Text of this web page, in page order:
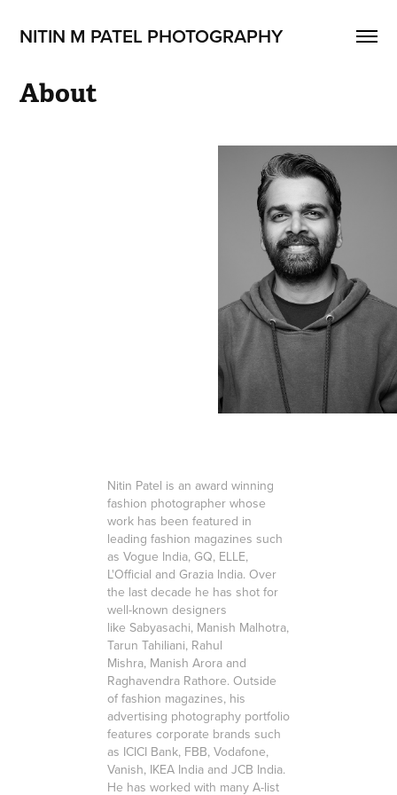
NITIN M PATEL PHOTOGRAPHY
About
Nitin Patel is an award winning
fashion photographer whose
work has been featured in
leading fashion magazines such
as Vogue India, GQ, ELLE,
L'Official and Grazia India. Over
the last decade he has shot for
well-known designers
like Sabyasachi, Manish Malhotra,
Tarun Tahiliani, Rahul
Mishra, Manish Arora and
Raghavendra Rathore. Outside
of fashion magazines, his
advertising photography portfolio
features corporate brands such
as ICICI Bank, FBB, Vodafone,
Vanish, IKEA India and JCB India.
He has worked with many A-list